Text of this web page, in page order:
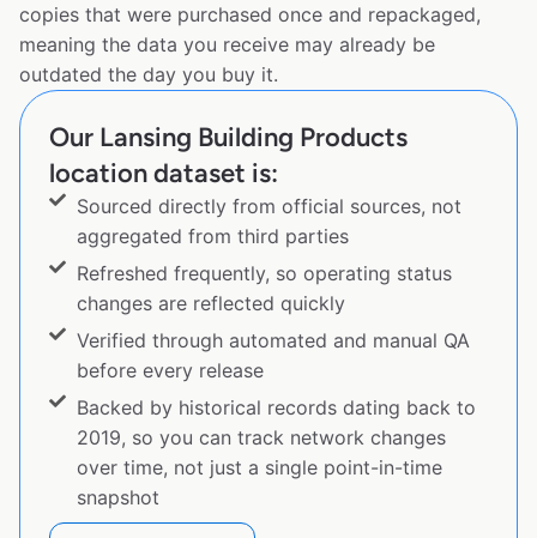
copies that were purchased once and repackaged,
meaning the data you receive may already be
outdated the day you buy it.
Our Lansing Building Products
location dataset is:
Sourced directly from official sources, not
aggregated from third parties
Refreshed frequently, so operating status
changes are reflected quickly
Verified through automated and manual QA
before every release
Backed by historical records dating back to
2019, so you can track network changes
over time, not just a single point-in-time
snapshot